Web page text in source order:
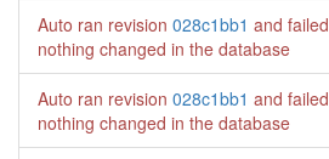
Auto ran revision 028c1bb1 and failed
nothing changed in the database
Auto ran revision 028c1bb1 and failed
nothing changed in the database